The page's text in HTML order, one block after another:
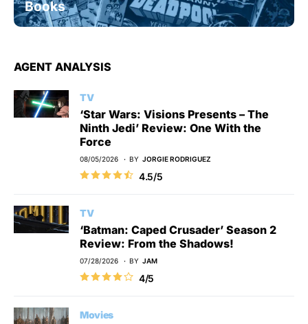
Books
AGENT ANALYSIS
TV
‘Star Wars: Visions Presents – The
Ninth Jedi’ Review: One With the
Force
08/05/2026 BY JORGIE RODRIGUEZ
4.5/5
TV
‘Batman: Caped Crusader’ Season 2
Review: From the Shadows!
07/28/2026 BY JAM
4/5
Movies